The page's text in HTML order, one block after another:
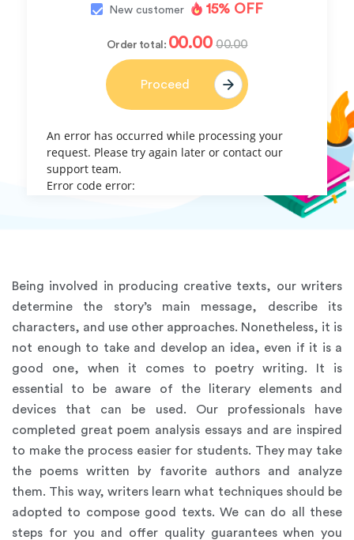
New customer 15% OFF
Order total: 00.00 00.00
Proceed
An error has occurred while processing your
request. Please try again later or contact our
support team.
Error code error:
Being involved in producing creative texts, our writers
determine the story’s main message, describe its
characters, and use other approaches. Nonetheless, it is
not enough to take and develop an idea, even if it is a
good one, when it comes to poetry writing. It is
essential to be aware of the literary elements and
devices that can be used. Our professionals have
completed great poem analysis essays and are inspired
to make the process easier for students. They may take
the poems written by favorite authors and analyze
them. This way, writers learn what techniques should be
adopted to compose good texts. We can do all these
steps for you and offer quality guarantees when you